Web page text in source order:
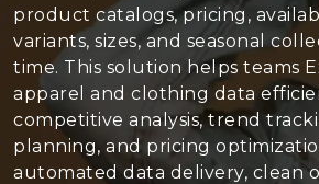
product catalogs, pricing,
variants, sizes, and seasonal
time. This solution helps teams
apparel and clothing data
competitive analysis, trend
planning, and pricing
automated data delivery, clean